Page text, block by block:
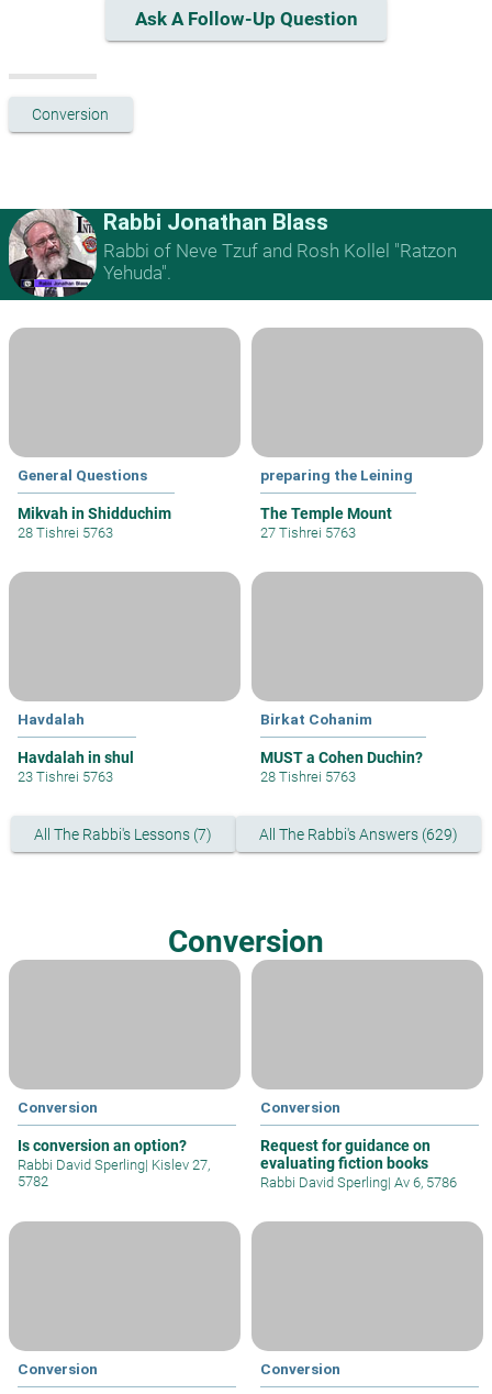
Ask A Follow-Up Question
Conversion
Rabbi Jonathan Blass
Rabbi of Neve Tzuf and Rosh Kollel "Ratzon
Yehuda".
General Questions
Mikvah in Shidduchim
28 Tishrei 5763
preparing the Leining
The Temple Mount
27 Tishrei 5763
Havdalah
Havdalah in shul
23 Tishrei 5763
Birkat Cohanim
MUST a Cohen Duchin?
28 Tishrei 5763
All The Rabbi's Lessons (7) All The Rabbi's Answers (629)
Conversion
Conversion
Is conversion an option?
Rabbi David Sperling| Kislev 27,
5782
Conversion
Request for guidance on
evaluating fiction books
Rabbi David Sperling| Av 6, 5786
Conversion Conversion